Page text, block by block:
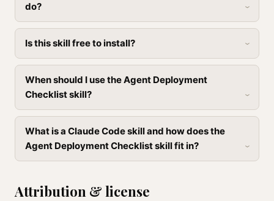
do?
Is this skill free to install?
When should I use the Agent Deployment
Checklist skill?
What is a Claude Code skill and how does the
Agent Deployment Checklist skill fit in?
Attribution & license